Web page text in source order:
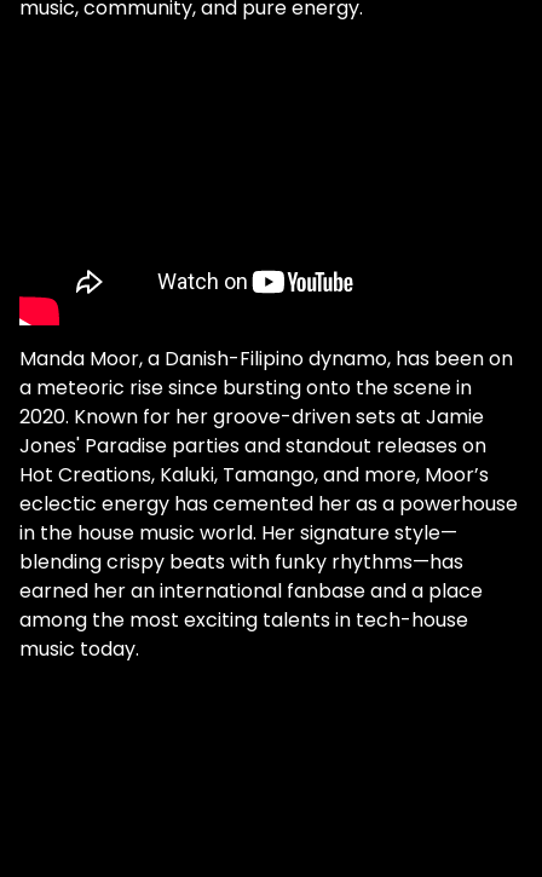
music, community, and pure energy.
Manda Moor, a Danish-Filipino dynamo, has been on
a meteoric rise since bursting onto the scene in
2020. Known for her groove-driven sets at Jamie
Jones' Paradise parties and standout releases on
Hot Creations, Kaluki, Tamango, and more, Moor’s
eclectic energy has cemented her as a powerhouse
in the house music world. Her signature style—
blending crispy beats with funky rhythms—has
earned her an international fanbase and a place
among the most exciting talents in tech-house
music today.